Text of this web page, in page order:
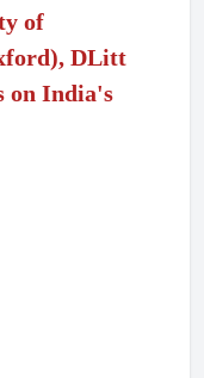
of
DLitt
on India's